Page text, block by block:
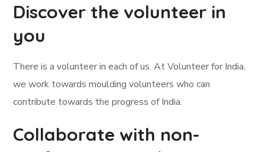
Discover the volunteer in
you
There is a volunteer in each of us. At Volunteer for India,
we work towards moulding volunteers who can
contribute towards the progress of India.
Collaborate with non-